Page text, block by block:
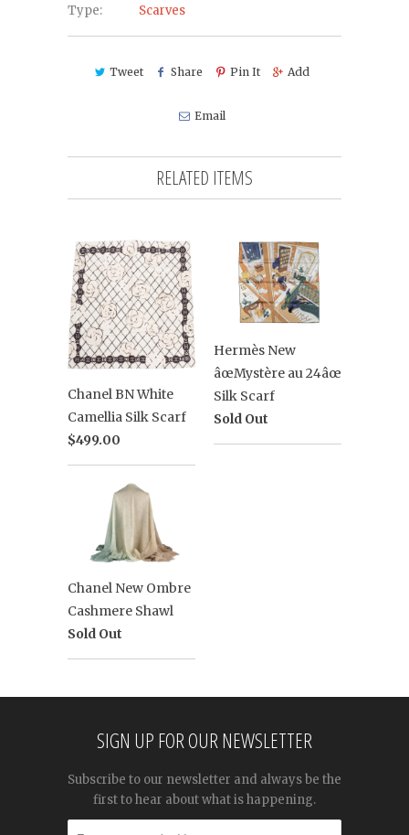
Type: Scarves
Tweet Share Pin It Add
Email
RELATED ITEMS
Chanel BN White
Camellia Silk Scarf
$499.00
Hermès New
âœMystère au 24âœ
Silk Scarf
Sold Out
Chanel New Ombre
Cashmere Shawl
Sold Out
SIGN UP FOR OUR NEWSLETTER
Subscribe to our newsletter and always be the
first to hear about what is happening.